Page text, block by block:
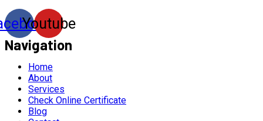
Youtube
Navigation
Home
About
Services
Check Online Certificate
Blog